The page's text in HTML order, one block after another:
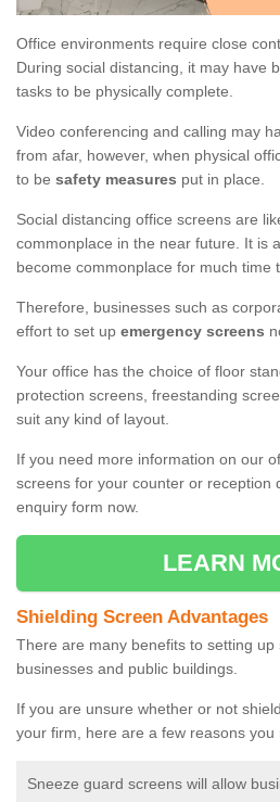
Office environments require close
During social distancing, it may have
tasks to be physically complete.
Video conferencing and calling may
from afar, however, when physical
to be safety measures put in place.
Social distancing office screens are
commonplace in the near future. It is
become commonplace for much time
Therefore, businesses such as
effort to set up emergency screens
Your office has the choice of floor
protection screens, freestanding
suit any kind of layout.
If you need more information on our
screens for your counter or reception
enquiry form now.
LEARN
Shielding Screen Advantages
There are many benefits to setting up
businesses and public buildings.
If you are unsure whether or not
your firm, here are a few reasons you
Sneeze guard screens will allow